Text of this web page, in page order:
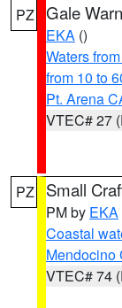
PZ Gale
EKA ()
Waters
from 10 to
Pt. Arena
VTEC# 27
PZ Small
PM by EKA
Coastal
Mendocino
VTEC# 74